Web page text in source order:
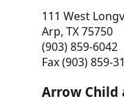
111 West
Arp, TX 75750
(903) 859-6042
Fax (903) 859-
Arrow Child